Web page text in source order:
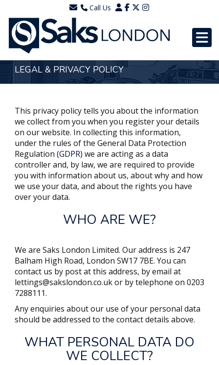
Call Us
0203 7288111
WhatsApp - 07577567756
LEGAL & PRIVACY POLICY
This privacy policy tells you about the information
we collect from you when you register your details
on our website. In collecting this information,
under the rules of the General Data Protection
Regulation (GDPR) we are acting as a data
controller and, by law, we are required to provide
you with information about us, about why and how
we use your data, and about the rights you have
over your data.
WHO ARE WE?
We are Saks London Limited. Our address is 247
Balham High Road, London SW17 7BE. You can
contact us by post at this address, by email at
lettings@sakslondon.co.ukor by telephone on 0203
7288111.
Any enquiries about our use of your personal data
should be addressed to the contact details above.
WHAT PERSONAL DATA DO
WE COLLECT?